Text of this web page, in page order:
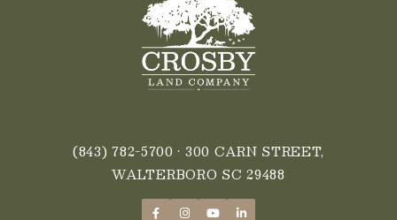
(843) 782-5700 • 300 CARN STREET,
WALTERBORO SC 29488